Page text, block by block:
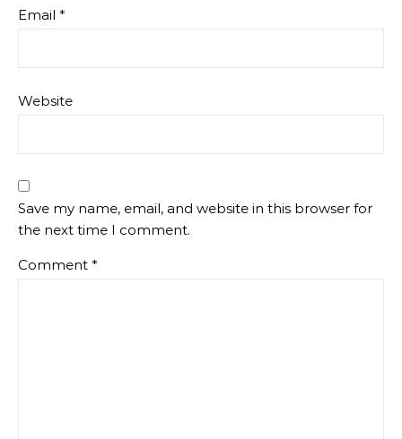
Email *
Website
Save my name, email, and website in this browser for
the next time I comment.
Comment *